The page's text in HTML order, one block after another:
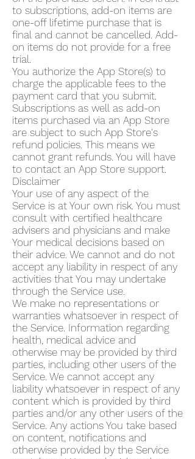
to subscriptions, add-on items are
one-off lifetime purchase that is
final and cannot be cancelled. Add-
on items do not provide for a free
trial.
You authorize the App Store(s) to
charge the applicable fees to the
payment card that you submit.
Subscriptions as well as add-on
items purchased via an App Store
are subject to such App Store's
refund policies. This means we
cannot grant refunds. You will have
to contact an App Store support.
Disclaimer
Your use of any aspect of the
Service is at Your own risk. You must
consult with certified healthcare
advisers and physicians and make
Your medical decisions based on
their advice. We cannot and do not
accept any liability in respect of any
activities that You may undertake
through the Service use.
We make no representations or
warranties whatsoever in respect of
the Service. Information regarding
health, medical advice and
otherwise may be provided by third
parties, including other users of the
Service. We cannot accept any
liability whatsoever in respect of any
content which is provided by third
parties and/or any other users of the
Service. Any actions You take based
on content, notifications and
otherwise provided by the Service